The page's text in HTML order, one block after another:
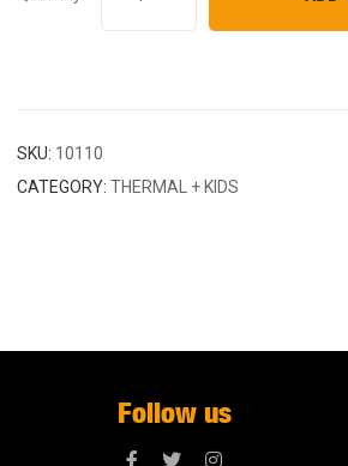
SKU: 10110
CATEGORY: THERMAL + KIDS
Follow us